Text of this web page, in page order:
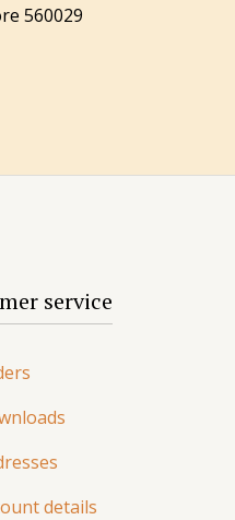
560029
service
details